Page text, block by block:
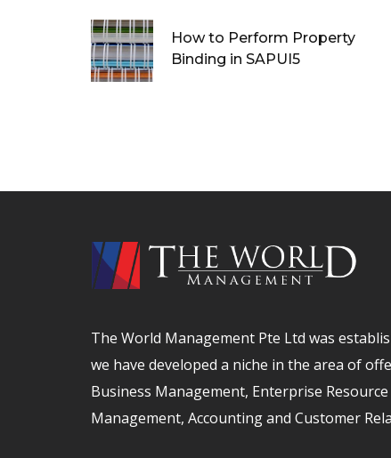
How to Perform Property
Binding in SAPUI5
The World Management Pte Ltd was
we have developed a niche in the area of
Business Management, Enterprise
Management, Accounting and Customer